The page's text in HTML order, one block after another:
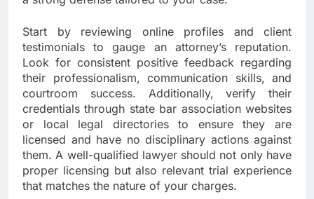
Start by reviewing online profiles and client
testimonials to gauge an attorney’s reputation.
Look for consistent positive feedback regarding
their professionalism, communication skills, and
courtroom success. Additionally, verify their
credentials through state bar association websites
or local legal directories to ensure they are
licensed and have no disciplinary actions against
them. A well-qualified lawyer should not only have
proper licensing but also relevant trial experience
that matches the nature of your charges.